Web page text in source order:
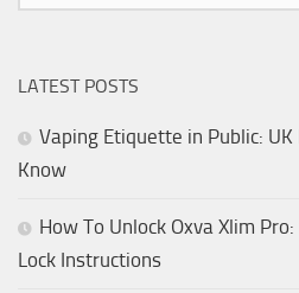
LATEST POSTS
Vaping Etiquette in Public: UK
Know
How To Unlock Oxva Xlim
Lock Instructions